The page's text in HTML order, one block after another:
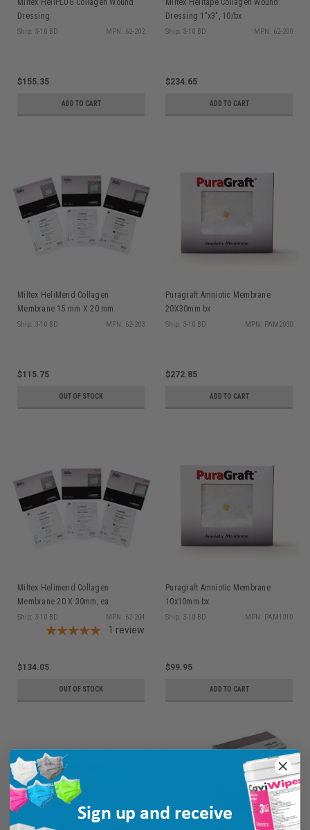
Miltex HeliPLUG Collagen Wound
Dressing
Ship: 3-10 BD MPN: 62-202
$155.35
ADD TO CART
Miltex Helitape Collagen Wound
Dressing 1"x3", 10/bx
Ship: 3-10 BD MPN: 62-200
$234.65
ADD TO CART
Miltex HeliMend Collagen
Membrane 15 mm X 20 mm
Ship: 3-10 BD MPN: 62-203
$115.75
OUT OF STOCK
Puragraft Amniotic Membrane
20X30mm bx
Ship: 3-10 BD MPN: PAM2030
$272.85
ADD TO CART
Miltex Helimend Collagen
Membrane 20 X 30mm, ea
Ship: 3-10 BD MPN: 62-204
1 review
$134.05
OUT OF STOCK
Puragraft Amniotic Membrane
10x10mm bx
Ship: 3-10 BD MPN: PAM1010
$99.95
ADD TO CART
Sign up and receive